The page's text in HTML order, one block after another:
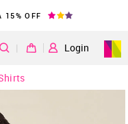
15% OFF
| Login